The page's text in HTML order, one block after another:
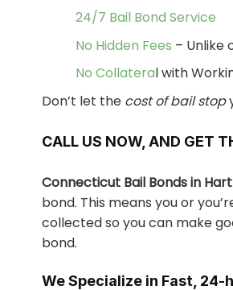
24/7 Bail Bond Service
No Hidden Fees – Unlike
No Collateral with
Don’t let the cost of bail stop
CALL US NOW, AND GET
Connecticut Bail Bonds in
bond. This means you or
collected so you can make
bond.
We Specialize in Fast,